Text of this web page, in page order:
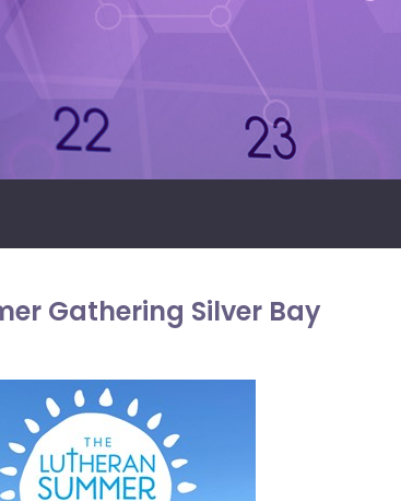
Gathering Silver Bay